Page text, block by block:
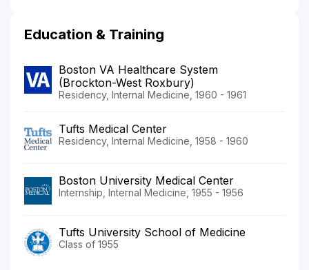
Education & Training
Boston VA Healthcare System
(Brockton-West Roxbury)
Residency, Internal Medicine, 1960 - 1961
Tufts Medical Center
Residency, Internal Medicine, 1958 - 1960
Boston University Medical Center
Internship, Internal Medicine, 1955 - 1956
Tufts University School of Medicine
Class of 1955